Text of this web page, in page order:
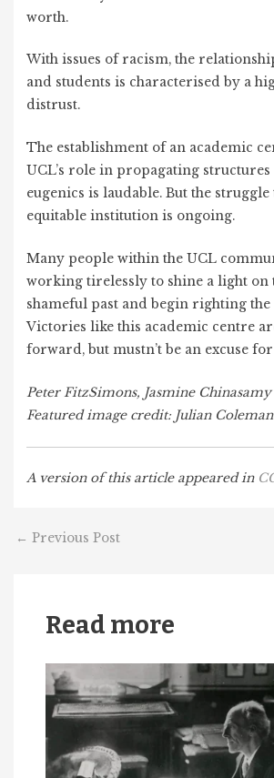
worth.
With issues of racism, the
and students is characterised by a
distrust.
The establishment of an academic
UCL’s role in propagating
eugenics is laudable. But the
equitable institution is ongoing.
Many people within the UCL
working tirelessly to shine a light on
shameful past and begin righting the
Victories like this academic centre
forward, but mustn’t be an excuse
Peter FitzSimons, Jasmine Chinasamy
Featured image credit: Julian Coleman
A version of this article appeared in
← Previous Post
Read more